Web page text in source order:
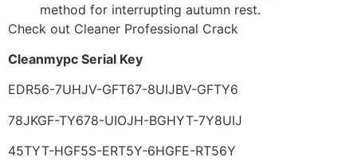
method for interrupting autumn rest.
Check out Cleaner Professional Crack
Cleanmypc Serial Key
EDR56-7UHJV-GFT67-8UIJBV-GFTY6
78JKGF-TY678-UIOJH-BGHYT-7Y8UIJ
45TYT-HGF5S-ERT5Y-6HGFE-RT56Y